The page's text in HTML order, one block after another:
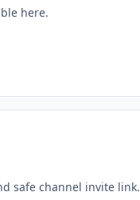
here.
safe channel invite link.